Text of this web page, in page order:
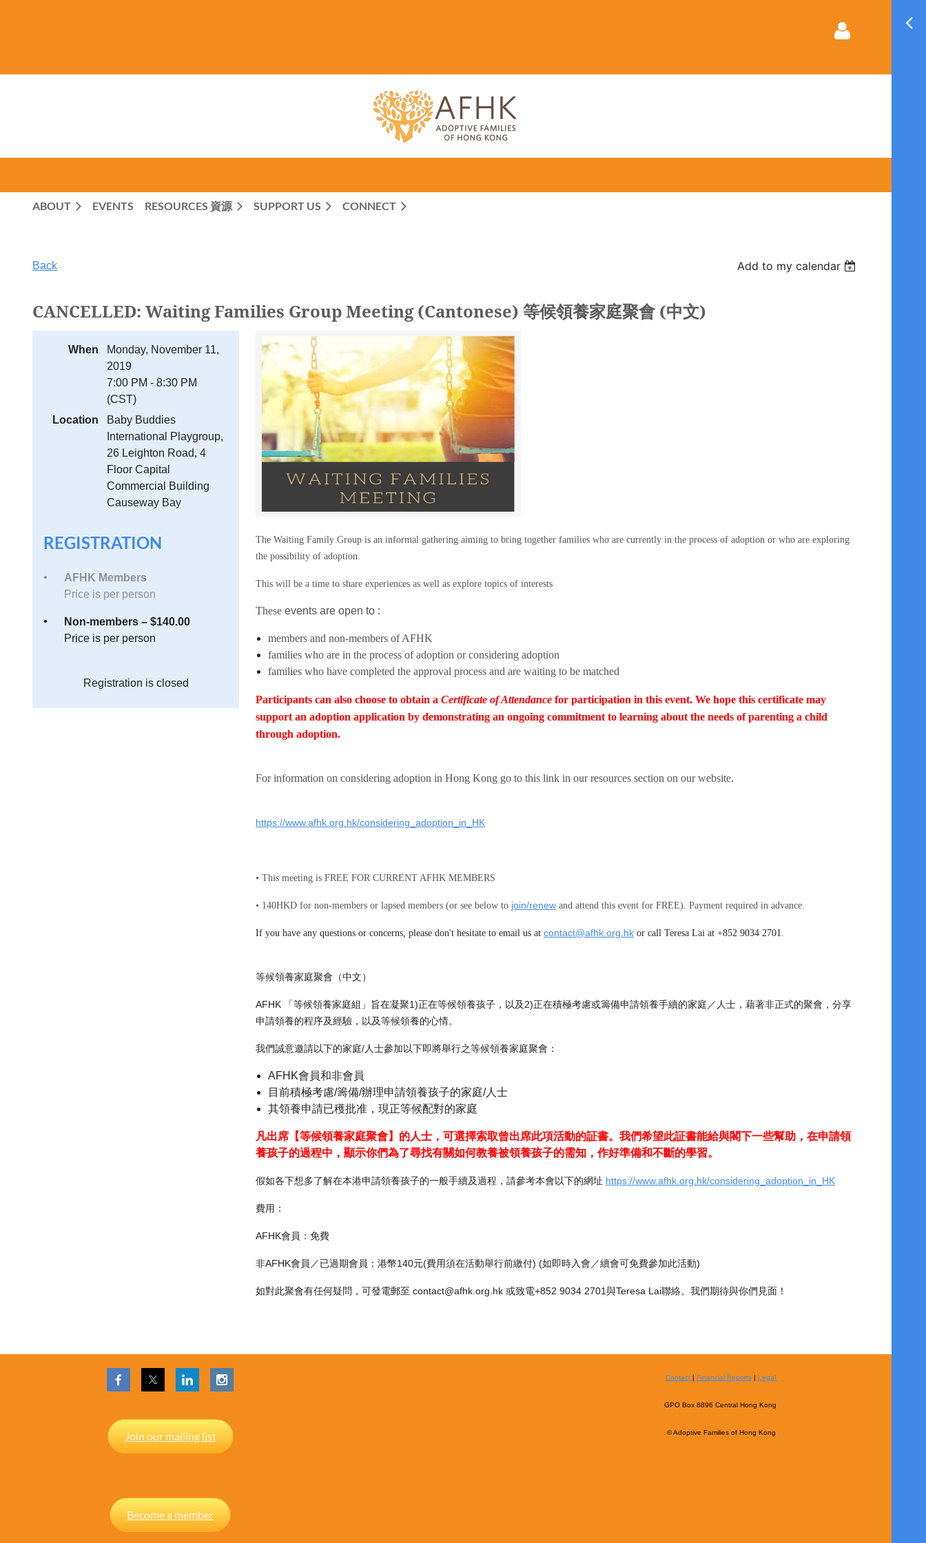
ABOUT EVENTS RESOURCES 資源 SUPPORT US CONNECT
Back Add to my calendar
CANCELLED: Waiting Families Group Meeting (Cantonese) 等候領養家庭聚會 (中文)
When
Monday, November 11,
2019
7:00 PM - 8:30 PM
(CST)
Location
Baby Buddies
International Playgroup,
26 Leighton Road, 4
Floor Capital
Commercial Building
Causeway Bay
REGISTRATION
AFHK Members
Price is per person
Non-members – $140.00
Price is per person
Registration is closed
The Waiting Family Group is an informal gathering aiming to bring together families who are currently in the process of adoption or who are exploring
the possibility of adoption.
This will be a time to share experiences as well as explore topics of interests
These events are open to :
members and non-members of AFHK
families who are in the process of adoption or considering adoption
families who have completed the approval process and are waiting to be matched
Participants can also choose to obtain a Certificate of Attendance for participation in this event. We hope this certificate may
support an adoption application by demonstrating an ongoing commitment to learning about the needs of parenting a child
through adoption.
For information on considering adoption in Hong Kong go to this link in our resources section on our website.
https://www.afhk.org.hk/considering_adoption_in_HK
• This meeting is FREE FOR CURRENT AFHK MEMBERS
• 140HKD for non-members or lapsed members (or see below to join/renew and attend this event for FREE). Payment required in advance.
If you have any questions or concerns, please don't hesitate to email us at contact@afhk.org.hk or call Teresa Lai at +852 9034 2701.
等候領養家庭聚會（中文）
AFHK 「等候領養家庭組」旨在凝聚1)正在等候領養孩子，以及2)正在積極考慮或籌備申請領養手續的家庭／人士，藉著非正式的聚會，分享
申請領養的程序及經驗，以及等候領養的心情。
我們誠意邀請以下的家庭/人士參加以下即將舉行之等候領養家庭聚會：
AFHK會員和非會員
目前積極考慮/籌備/辦理申請領養孩子的家庭/人士
其領養申請已穫批准，現正等候配對的家庭
凡出席【等候領養家庭聚會】的人士，可選擇索取曾出席此項活動的証書。我們希望此証書能給與閣下一些幫助，在申請領
養孩子的過程中，顯示你們為了尋找有關如何教養被領養孩子的需知，作好準備和不斷的學習。
假如各下想多了解在本港申請領養孩子的一般手續及過程，請參考本會以下的網址 https://www.afhk.org.hk/considering_adoption_in_HK
費用：
AFHK會員：免費
非AFHK會員／已過期會員：港幣140元(費用須在活動舉行前繳付) (如即時入會／續會可免費參加此活動)
如對此聚會有任何疑問，可發電郵至 contact@afhk.org.hk 或致電+852 9034 2701與Teresa Lai聯絡。我們期待與你們見面！
Join our mailing list
Become a member
Contact | Financial Reports| Legal
GPO Box 8896 Central Hong Kong
© Adoptive Families of Hong Kong